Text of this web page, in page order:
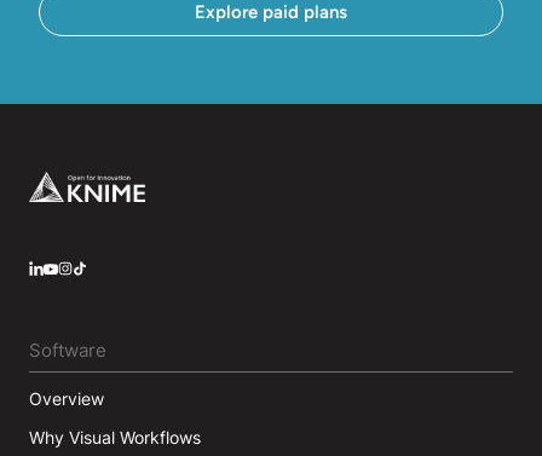
Explore paid plans
Footer
Software
Overview
Why Visual Workflows
LinkedIn
YouTube
Instagram